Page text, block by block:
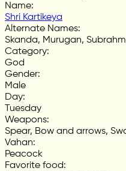
Name:
Shri Kartikeya
Alternate Names:
Skanda, Murugan,
Category:
God
Gender:
Male
Day:
Tuesday
Weapons:
Spear, Bow and arrows,
Vahan:
Peacock
Favorite food: